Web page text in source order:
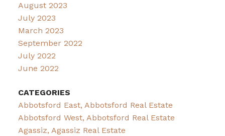
August 2023
July 2023
March 2023
September 2022
July 2022
June 2022
CATEGORIES
Abbotsford East, Abbotsford Real Estate
Abbotsford West, Abbotsford Real Estate
Agassiz, Agassiz Real Estate